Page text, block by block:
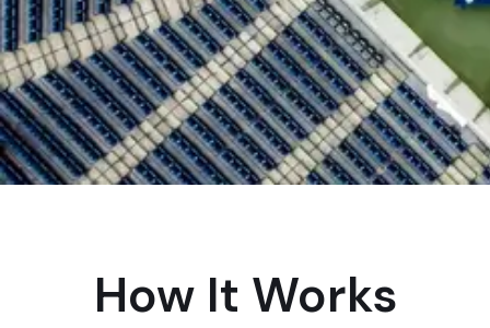
How It Works